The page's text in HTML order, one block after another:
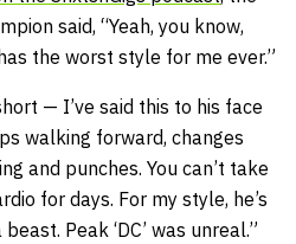
said, “Yeah, you know,
the worst style for me ever.”
— I’ve said this to his face
walking forward, changes
and punches. You can’t take
for days. For my style, he’s
Peak ‘DC’ was unreal.”